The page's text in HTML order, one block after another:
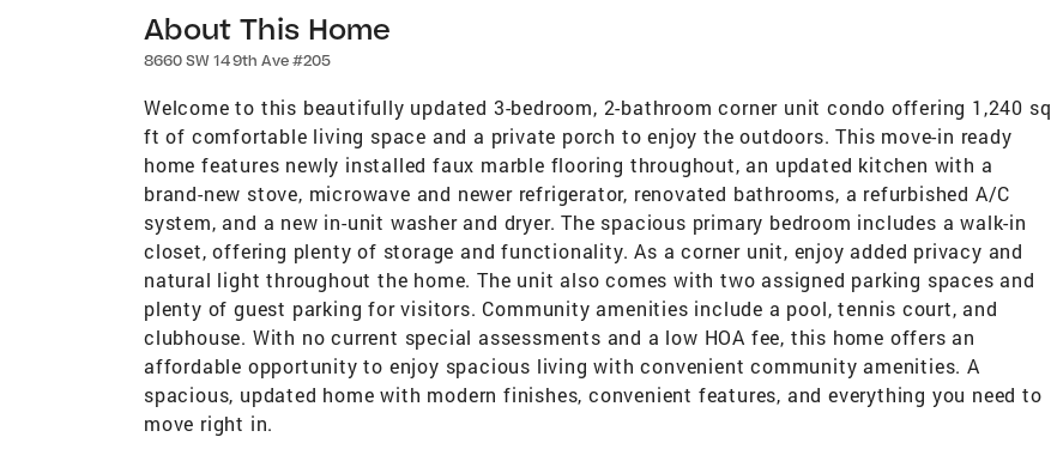
About This Home
8660 SW 149th Ave #205
Welcome to this beautifully updated 3-bedroom, 2-bathroom corner unit condo offering 1,240 sq
ft of comfortable living space and a private porch to enjoy the outdoors. This move-in ready
home features newly installed faux marble flooring throughout, an updated kitchen with a
brand-new stove, microwave and newer refrigerator, renovated bathrooms, a refurbished A/C
system, and a new in-unit washer and dryer. The spacious primary bedroom includes a walk-in
closet, offering plenty of storage and functionality. As a corner unit, enjoy added privacy and
natural light throughout the home. The unit also comes with two assigned parking spaces and
plenty of guest parking for visitors. Community amenities include a pool, tennis court, and
clubhouse. With no current special assessments and a low HOA fee, this home offers an
affordable opportunity to enjoy spacious living with convenient community amenities. A
spacious, updated home with modern finishes, convenient features, and everything you need to
move right in.